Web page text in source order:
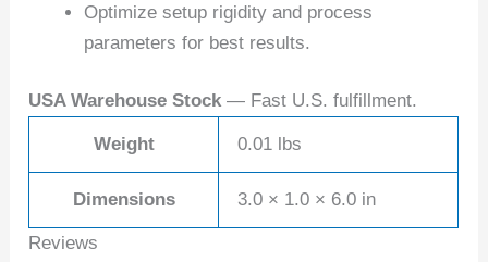
Optimize setup rigidity and process
parameters for best results.
USA Warehouse Stock — Fast U.S. fulfillment.
Weight 0.01 lbs
Dimensions 3.0 × 1.0 × 6.0 in
Reviews